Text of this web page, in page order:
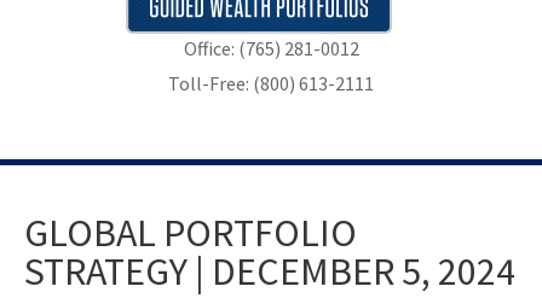
Office: (765) 281-0012
Toll-Free: (800) 613-2111
GLOBAL PORTFOLIO
STRATEGY | DECEMBER 5, 2024